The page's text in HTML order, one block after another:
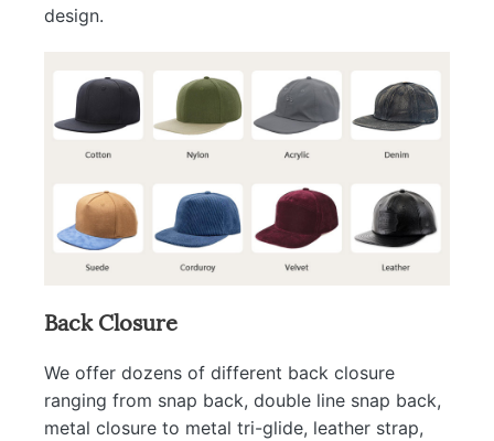
design.
Back Closure
We offer dozens of different back closure
ranging from snap back, double line snap back,
metal closure to metal tri-glide, leather strap,